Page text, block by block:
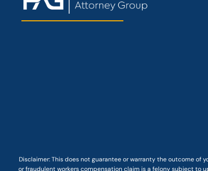
Disclaimer: Thisdoes not guaranteeor warranty the outcome of
or fraudulent workers compensation claim is a felony subject to